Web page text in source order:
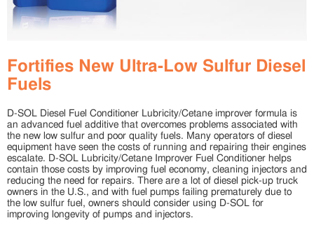
Fortifies New Ultra-Low Sulfur Diesel
Fuels
D-SOL Diesel Fuel Conditioner Lubricity/Cetane improver formula is
an advanced fuel additive that overcomes problems associated with
the new low sulfur and poor quality fuels. Many operators of diesel
equipment have seen the costs of running and repairing their engines
escalate. D-SOL Lubricity/Cetane Improver Fuel Conditioner helps
contain those costs by improving fuel economy, cleaning injectors and
reducing the need for repairs. There are a lot of diesel pick-up truck
owners in the U.S., and with fuel pumps failing prematurely due to
the low sulfur fuel, owners should consider using D-SOL for
improving longevity of pumps and injectors.